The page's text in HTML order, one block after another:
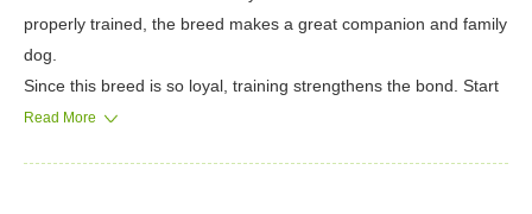
properly trained, the breed makes a great companion and family
dog.
Since this breed is so loyal, training strengthens the bond. Start
training early in order to eliminate habits such as excessive
Read More